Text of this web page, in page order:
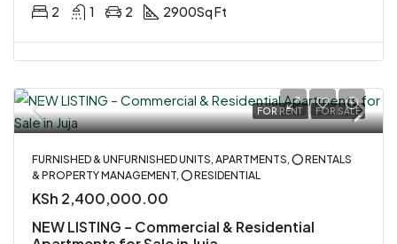
2 1 2 2900Sq Ft
FOR RENT FOR SALE
FURNISHED & UNFURNISHED UNITS, APARTMENTS, ⭕ RENTALS
& PROPERTY MANAGEMENT, ⭕ RESIDENTIAL
KSh 2,400,000.00
NEW LISTING – Commercial & Residential